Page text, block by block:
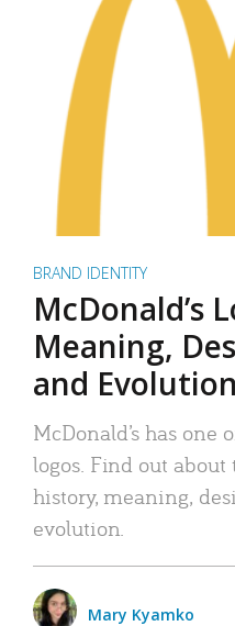
BRAND IDENTITY
McDonald’s
Meaning,
and Evolution
McDonald’s has one
logos. Find out about
history, meaning,
evolution.
Mary Kyamko